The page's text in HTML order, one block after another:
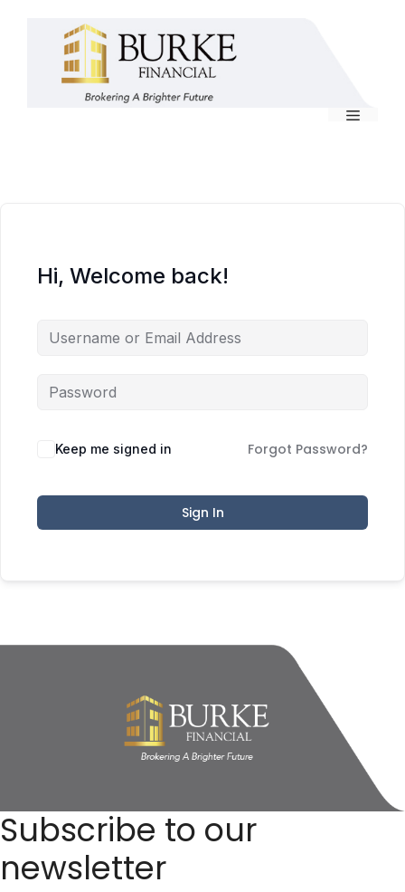
Hi, Welcome back!
Keep me signed in Forgot Password?
Sign In
Subscribe to our
newsletter